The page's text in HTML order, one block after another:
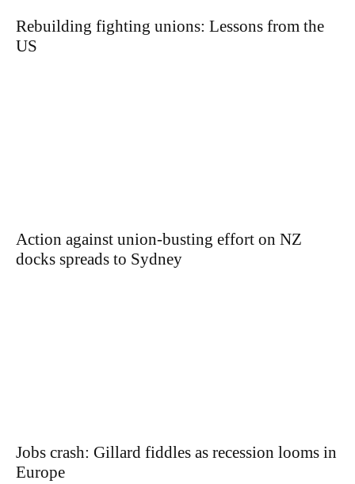
Rebuilding fighting unions: Lessons from the
US
Action against union-busting effort on NZ
docks spreads to Sydney
Jobs crash: Gillard fiddles as recession looms in
Europe